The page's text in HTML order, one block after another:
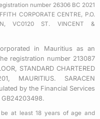
number 26306 BC 2021
CORPORATE CENTRE, P.O.
VC0120 ST. VINCENT &
in Mauritius as an
registration number 213087
STANDARD CHARTERED
MAURITIUS. SARACEN
by the Financial Services
at least 18 years of age and